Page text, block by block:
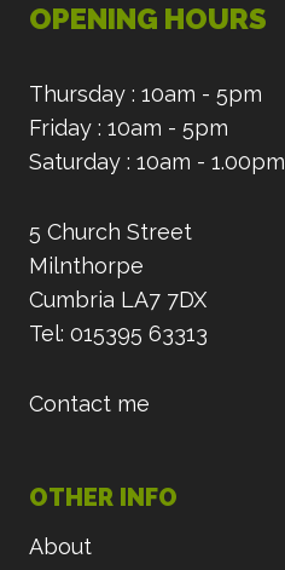
OPENING HOURS
Thursday : 10am - 5pm
Friday : 10am - 5pm
Saturday : 10am - 1.00pm
5 Church Street
Milnthorpe
Cumbria LA7 7DX
Tel: 015395 63313
Contact me
OTHER INFO
About